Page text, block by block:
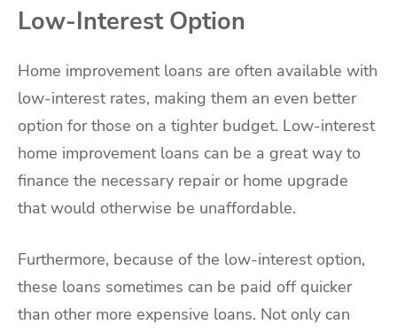
Low-Interest Option
Home improvement loans are often available with
low-interest rates, making them an even better
option for those on a tighter budget. Low-interest
home improvement loans can be a great way to
finance the necessary repair or home upgrade
that would otherwise be unaffordable.
Furthermore, because of the low-interest option,
these loans sometimes can be paid off quicker
than other more expensive loans. Not only can